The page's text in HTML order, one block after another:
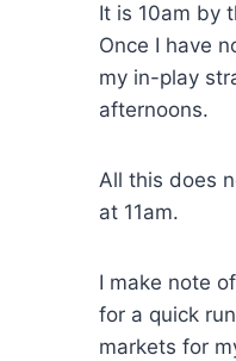
It is 10am by
Once I have
my in-play
afternoons.
All this does
at 11am.
I make note
for a quick
markets for